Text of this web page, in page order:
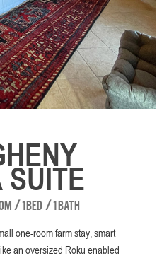
SUITE
/1 bed /1 bath
one-room farm stay, smart
an oversized Roku enabled